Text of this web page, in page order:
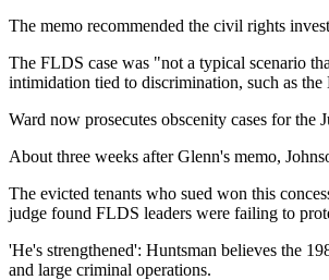
The memo recommended the civil rights
The FLDS case was "not a typical scenario
intimidation tied to discrimination, such as
Ward now prosecutes obscenity cases for
About three weeks after Glenn's memo,
The evicted tenants who sued won this
judge found FLDS leaders were failing to
'He's strengthened': Huntsman believes the
and large criminal operations.